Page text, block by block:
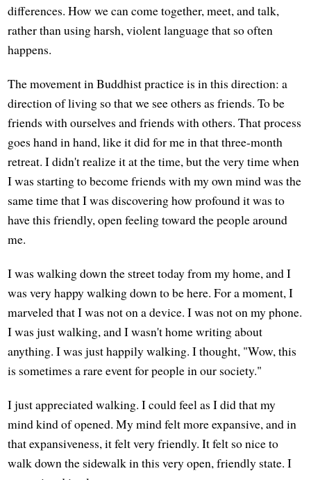
differences. How we can come together, meet, and talk,
rather than using harsh, violent language that so often
happens.
The movement in Buddhist practice is in this direction: a
direction of living so that we see others as friends. To be
friends with ourselves and friends with others. That process
goes hand in hand, like it did for me in that three-month
retreat. I didn't realize it at the time, but the very time when
I was starting to become friends with my own mind was the
same time that I was discovering how profound it was to
have this friendly, open feeling toward the people around
me.
I was walking down the street today from my home, and I
was very happy walking down to be here. For a moment, I
marveled that I was not on a device. I was not on my phone.
I was just walking, and I wasn't home writing about
anything. I was just happily walking. I thought, "Wow, this
is sometimes a rare event for people in our society."
I just appreciated walking. I could feel as I did that my
mind kind of opened. My mind felt more expansive, and in
that expansiveness, it felt very friendly. It felt so nice to
walk down the sidewalk in this very open, friendly state. I